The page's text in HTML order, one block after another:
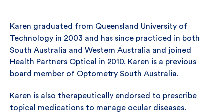
Karen graduated from Queensland University of
Technology in 2003 and has since practiced in both
South Australia and Western Australia and joined
Health Partners Optical in 2010. Karen is a previous
board member of Optometry South Australia.
Karen is also therapeutically endorsed to prescribe
topical medications to manage ocular diseases.